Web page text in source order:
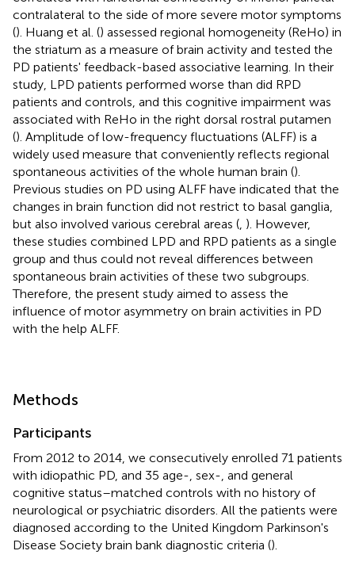
contralateral to the side of more severe motor symptoms
(). Huang et al. () assessed regional homogeneity (ReHo) in
the striatum as a measure of brain activity and tested the
PD patients' feedback-based associative learning. In their
study, LPD patients performed worse than did RPD
patients and controls, and this cognitive impairment was
associated with ReHo in the right dorsal rostral putamen
(). Amplitude of low-frequency fluctuations (ALFF) is a
widely used measure that conveniently reflects regional
spontaneous activities of the whole human brain ().
Previous studies on PD using ALFF have indicated that the
changes in brain function did not restrict to basal ganglia,
but also involved various cerebral areas ( ). However,
these studies combined LPD and RPD patients as a single
group and thus could not reveal differences between
spontaneous brain activities of these two subgroups.
Therefore, the present study aimed to assess the
influence of motor asymmetry on brain activities in PD
with the help ALFF.
Methods
Participants
From 2012 to 2014, we consecutively enrolled 71 patients
with idiopathic PD, and 35 age-, sex-, and general
cognitive status–matched controls with no history of
neurological or psychiatric disorders. All the patients were
diagnosed according to the United Kingdom Parkinson's
Disease Society brain bank diagnostic criteria ().